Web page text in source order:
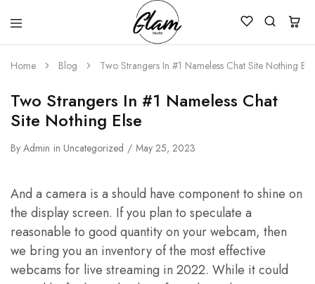
Glam
Studio
Kenya
Home Blog Two Strangers In #1 Nameless Chat Site Nothing
Two Strangers In #1 Nameless Chat
Site Nothing Else
By Admin in Uncategorized May 25, 2023
And a camera is a should have component to shine on
the display screen. If you plan to speculate a
reasonable to good quantity on your webcam, then
we bring you an inventory of the most effective
webcams for live streaming in 2022. While it could